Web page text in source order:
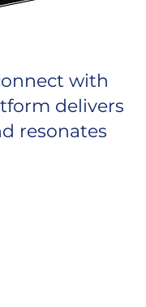
with
delivers
resonates